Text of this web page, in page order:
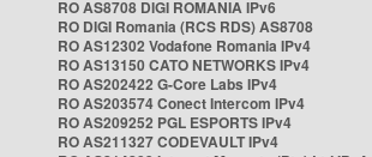
RO AS8708 DIGI ROMANIA IPv6
RO DIGI Romania (RCS RDS) AS8708
RO AS12302 Vodafone Romania IPv4
RO AS13150 CATO NETWORKS IPv4
RO AS202422 G-Core Labs IPv4
RO AS203574 Conect Intercom IPv4
RO AS209252 PGL ESPORTS IPv4
RO AS211327 CODEVAULT IPv4